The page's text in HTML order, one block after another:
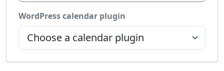
WordPress calendar plugin